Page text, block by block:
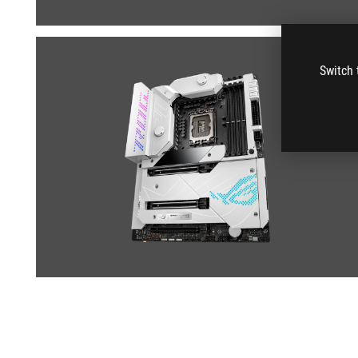
Switch